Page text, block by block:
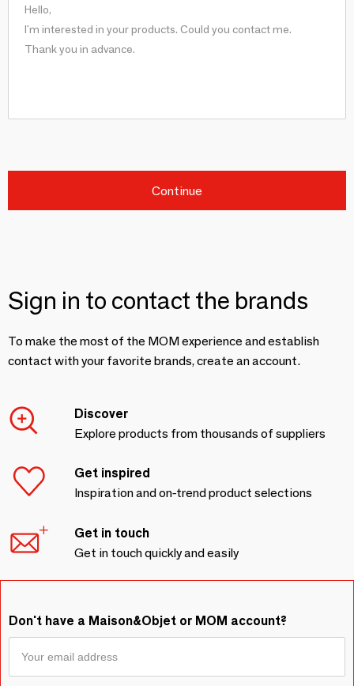
Continue
Sign in to contact the brands
To make the most of the MOM experience and establish
contact with your favorite brands, create an account.
Discover
Explore products from thousands of suppliers
Get inspired
Inspiration and on-trend product selections
Get in touch
Get in touch quickly and easily
Don't have a Maison&Objet or MOM account?